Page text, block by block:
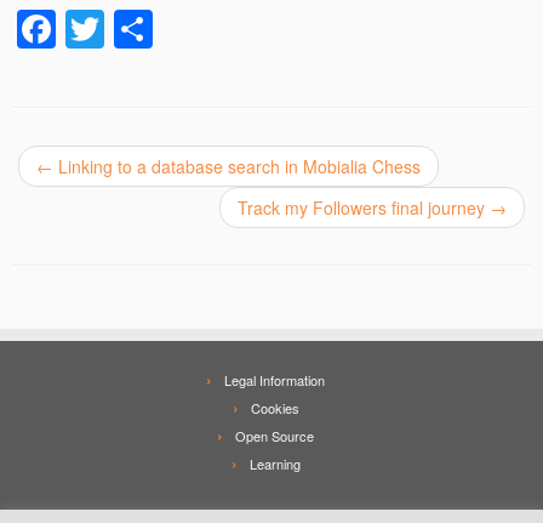
F
e
b
T
er e
← Linking to a database search in Mobialia Chess
Track my Followers final journey →
Legal Information
Cookies
Open Source
Learning